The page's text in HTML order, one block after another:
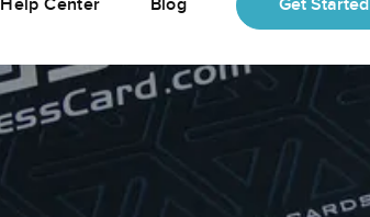
Help Center Blog Get Started